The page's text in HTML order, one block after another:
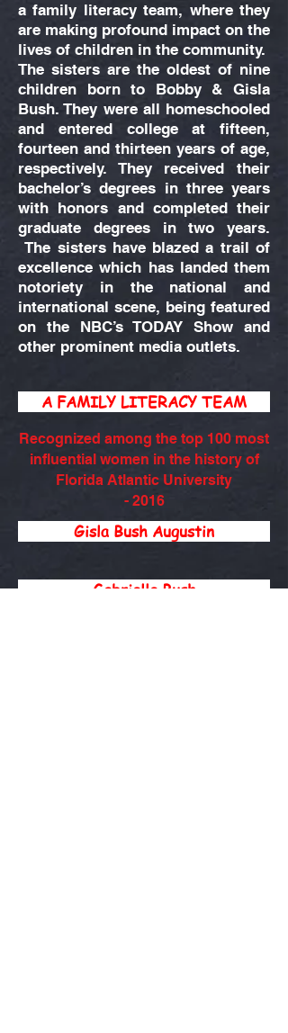
a family literacy team, where they
are making profound impact on the
lives of children in the community.
The sisters are the oldest of nine
children born to Bobby & Gisla
Bush. They were all homeschooled
and entered college at fifteen,
fourteen and thirteen years of age,
respectively. They received their
bachelor’s degrees in three years
with honors and completed their
graduate degrees in two years.
The sisters have blazed a trail of
excellence which has landed them
notoriety in the national and
international scene, being featured
on the NBC’s TODAY Show and
other prominent media outlets.
A FAMILY LITERACY TEAM
Gisla Bush Augustin
Gabrielle Bush
Recognized among the top 100 most
influential women in the history of
Florida Atlantic University
- 2016